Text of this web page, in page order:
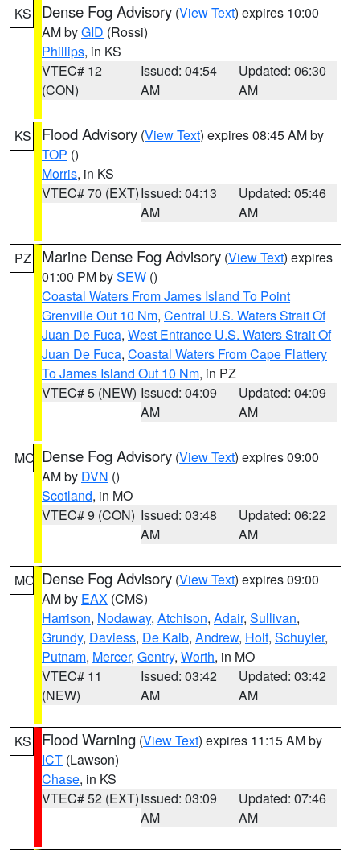
KS Dense Fog Advisory (View Text) expires 10:00
AM byGID (Rossi)
Phillips, in KS
VTEC# 12
(CON)
Issued: 04:54
AM
Updated: 06:30
AM
KS Flood Advisory (View Text) expires 08:45 AM by
TOP ()
Morris, in KS
VTEC# 70 (EXT)Issued: 04:13
AM
Updated: 05:46
AM
PZ Marine Dense Fog Advisory (View Text) expires
01:00 PM bySEW ()
Coastal Waters From James Island To Point
Grenville Out 10 Nm, Central U.S. Waters Strait Of
Juan De Fuca, West Entrance U.S. Waters Strait Of
Juan De Fuca, Coastal Waters From Cape Flattery
To James Island Out 10 Nm, in PZ
VTEC# 5 (NEW) Issued: 04:09
AM
Updated: 04:09
AM
MO Dense Fog Advisory (View Text) expires 09:00
AM by DVN ()
Scotland, in MO
VTEC# 9 (CON) Issued: 03:48
AM
Updated: 06:22
AM
MO Dense Fog Advisory (View Text) expires 09:00
AM by EAX (CMS)
Harrison, Nodaway, Atchison, Adair, Sullivan,
Grundy, Daviess, De Kalb, Andrew, Holt, Schuyler,
Putnam, Mercer, Gentry, Worth, in MO
VTEC# 11
(NEW)
Issued: 03:42
AM
Updated: 03:42
AM
KS Flood Warning (View Text) expires 11:15 AM by
ICT (Lawson)
Chase, in KS
VTEC# 52 (EXT)Issued: 03:09
AM
Updated: 07:46
AM